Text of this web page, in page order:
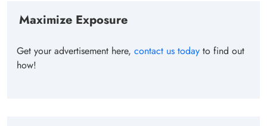
Maximize Exposure
Get your advertisement here, contact us today to find out
how!